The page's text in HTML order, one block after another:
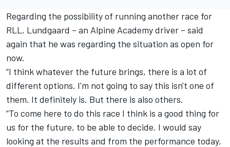
Regarding the possibility of running another race for
RLL, Lundgaard – an Alpine Academy driver – said
again that he was regarding the situation as open for
now.
“I think whatever the future brings, there is a lot of
different options. I'm not going to say this isn't one of
them. It definitely is. But there is also others.
“To come here to do this race I think is a good thing for
us for the future, to be able to decide. I would say
looking at the results and from the performance today,